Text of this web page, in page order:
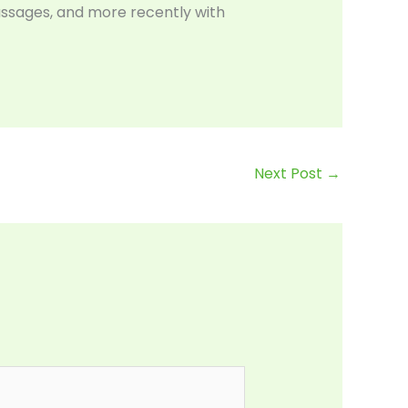
and more recently with
Next Post →